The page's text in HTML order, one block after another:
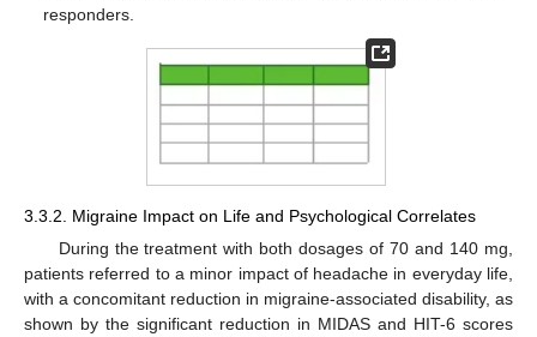
responders.
3.3.2. Migraine Impact on Life and Psychological Correlates
During the treatment with both dosages of 70 and 140 mg,
patients referred to a minor impact of headache in everyday life,
with a concomitant reduction in migraine-associated disability, as
shown by the significant reduction in MIDAS and HIT-6 scores